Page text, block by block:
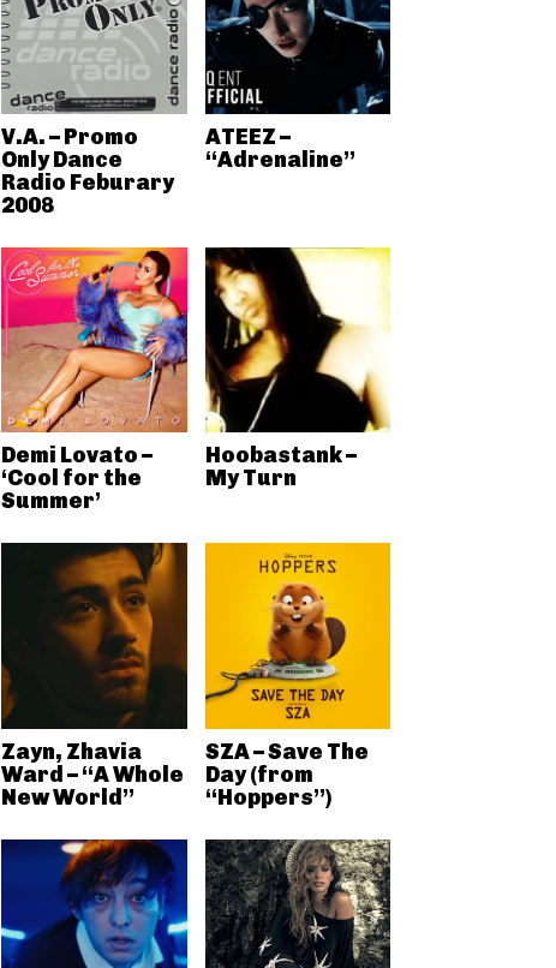
V.A. – Promo
Only Dance
Radio Feburary
2008
ATEEZ –
“Adrenaline”
Demi Lovato –
‘Cool for the
Summer’
Hoobastank –
My Turn
Zayn, Zhavia
Ward – “A Whole
New World”
SZA – Save The
Day (from
“Hoppers”)